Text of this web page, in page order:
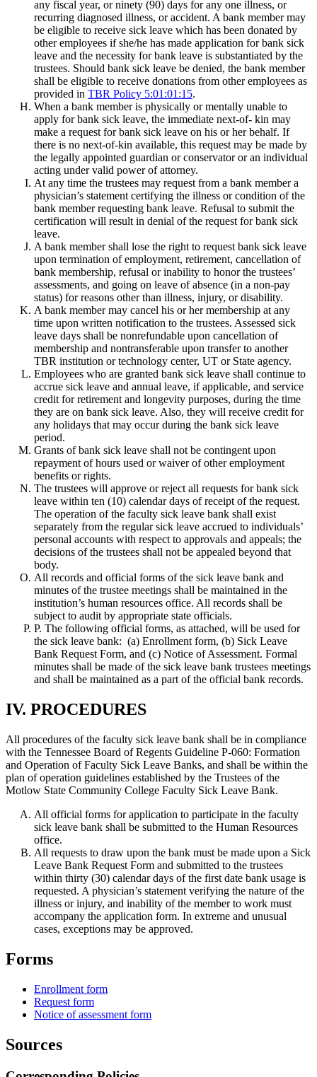
any fiscal year, or ninety (90) days for any one illness, or
recurring diagnosed illness, or accident. A bank member may
be eligible to receive sick leave which has been donated by
other employees if she/he has made application for bank sick
leave and the necessity for bank leave is substantiated by the
trustees. Should bank sick leave be denied, the bank member
shall be eligible to receive donations from other employees as
provided in TBR Policy 5:01:01:15.
When a bank member is physically or mentally unable to
apply for bank sick leave, the immediate next-of- kin may
make a request for bank sick leave on his or her behalf. If
there is no next-of-kin available, this request may be made by
the legally appointed guardian or conservator or an individual
acting under valid power of attorney.
At any time the trustees may request from a bank member a
physician’s statement certifying the illness or condition of the
bank member requesting bank leave. Refusal to submit the
certification will result in denial of the request for bank sick
leave.
A bank member shall lose the right to request bank sick leave
upon termination of employment, retirement, cancellation of
bank membership, refusal or inability to honor the trustees’
assessments, and going on leave of absence (in a non-pay
status) for reasons other than illness, injury, or disability.
A bank member may cancel his or her membership at any
time upon written notification to the trustees. Assessed sick
leave days shall be nonrefundable upon cancellation of
membership and nontransferable upon transfer to another
TBR institution or technology center, UT or State agency.
Employees who are granted bank sick leave shall continue to
accrue sick leave and annual leave, if applicable, and service
credit for retirement and longevity purposes, during the time
they are on bank sick leave. Also, they will receive credit for
any holidays that may occur during the bank sick leave
period.
Grants of bank sick leave shall not be contingent upon
repayment of hours used or waiver of other employment
benefits or rights.
The trustees will approve or reject all requests for bank sick
leave within ten (10) calendar days of receipt of the request.
The operation of the faculty sick leave bank shall exist
separately from the regular sick leave accrued to individuals’
personal accounts with respect to approvals and appeals; the
decisions of the trustees shall not be appealed beyond that
body.
All records and official forms of the sick leave bank and
minutes of the trustee meetings shall be maintained in the
institution’s human resources office. All records shall be
subject to audit by appropriate state officials.
P. The following official forms, as attached, will be used for
the sick leave bank: (a) Enrollment form, (b) Sick Leave
Bank Request Form, and (c) Notice of Assessment. Formal
minutes shall be made of the sick leave bank trustees meetings
and shall be maintained as a part of the official bank records.
IV. PROCEDURES
All procedures of the faculty sick leave bank shall be in compliance
with the Tennessee Board of Regents Guideline P-060: Formation
and Operation of Faculty Sick Leave Banks, and shall be within the
plan of operation guidelines established by the Trustees of the
Motlow State Community College Faculty Sick Leave Bank.
All official forms for application to participate in the faculty
sick leave bank shall be submitted to the Human Resources
office.
All requests to draw upon the bank must be made upon a Sick
Leave Bank Request Form and submitted to the trustees
within thirty (30) calendar days of the first date bank usage is
requested. A physician’s statement verifying the nature of the
illness or injury, and inability of the member to work must
accompany the application form. In extreme and unusual
cases, exceptions may be approved.
Forms
Enrollment form
Request form
Notice of assessment form
Sources